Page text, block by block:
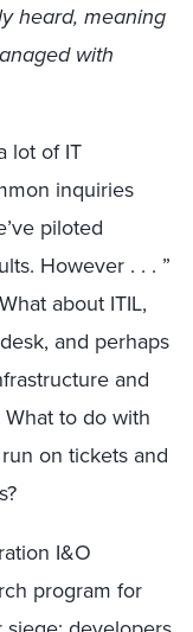
heard, meaning
with
lot of IT
inquiries
piloted
However . . . ”
about ITIL,
and perhaps
and
to do with
on tickets and
I&O
program for